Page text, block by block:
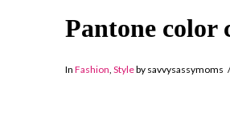
Pantone color
In Fashion, Styleby savvysassymoms